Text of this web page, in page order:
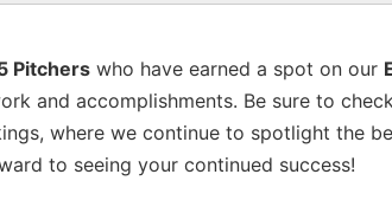
Pitchers who have earned a spot on our
and accomplishments. Be sure to
where we continue to spotlight the
to seeing your continued success!